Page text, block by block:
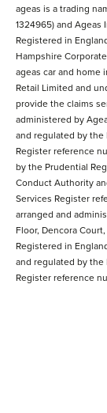
ageas is a trading
1324965) and Ageas
Registered in
Hampshire
ageas car and home
Retail Limited and
provide the claims
administered by
and regulated by the
Register reference
by the Prudential
Conduct Authority
Services Register
arranged and
Floor, Dencora
Registered in
and regulated by the
Register reference